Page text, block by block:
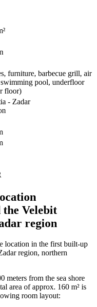
furniture, barbecue grill, air
pool, underfloor
floor)
- Zadar
the Velebit
region
location in the first built-up
region, northern
meters from the sea shore
area of approx. 160 m² is
room layout: